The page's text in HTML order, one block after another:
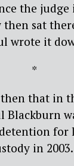
the
sat
wrote it
*
that in
Blackburn
in 2003.